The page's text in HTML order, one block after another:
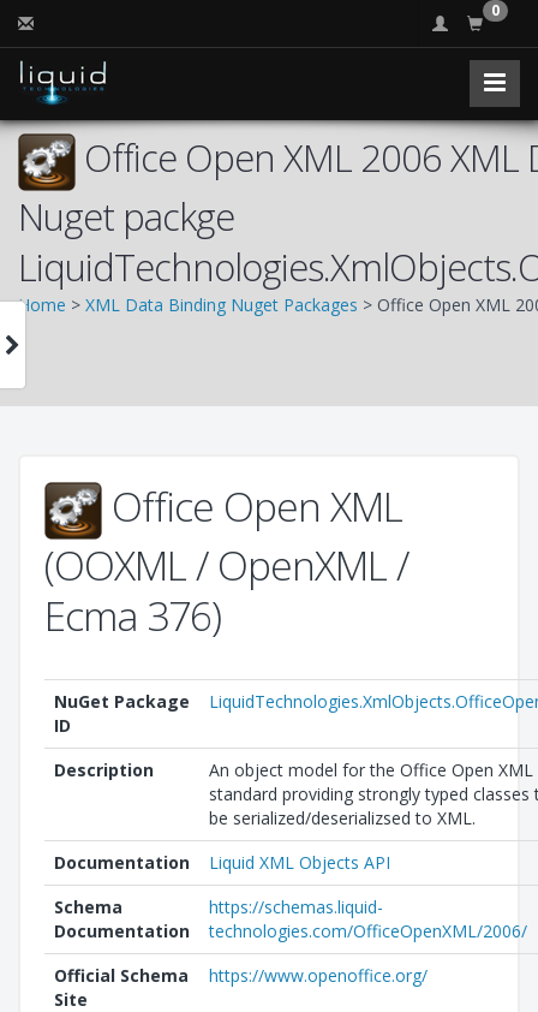
0
Office Open XML 2006 XML
Nuget packge
Home > XML Data Binding Nuget Packages > Office Open XML
Office Open XML
(OOXML / OpenXML /
Ecma 376)
NuGet Package
ID
Description
An object model for the Office Open XML
standard providing strongly typed classes
be serialized/deserializsed to XML.
Documentation
Liquid XML Objects API
Schema
Documentation
https://schemas.liquid-
technologies.com/OfficeOpenXML/2006/
Official Schema
Site
https://www.openoffice.org/